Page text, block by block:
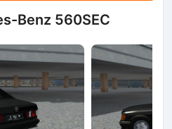
Benz 560SEC